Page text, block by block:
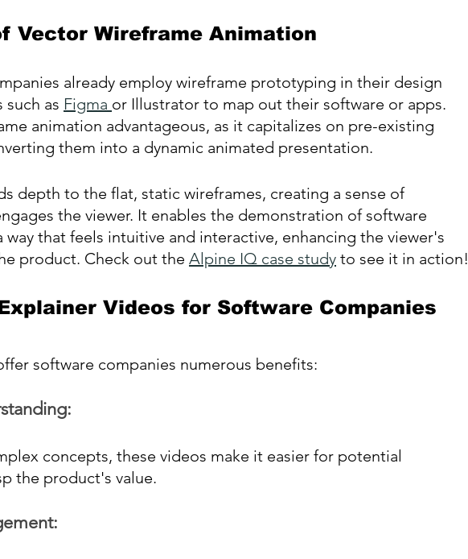
Vector Wireframe Animation
already employ wireframe prototyping in their design
such as Figma or Illustrator to map out their software or apps.
animation advantageous, as it capitalizes on pre-existing
them into a dynamic animated presentation.
depth to the flat, static wireframes, creating a sense of
the viewer. It enables the demonstration of software
that feels intuitive and interactive, enhancing the viewer's
product. Check out the Alpine IQ case study to see it in action!
Videos for Software Companies
software companies numerous benefits:
concepts, these videos make it easier for potential
the product's value.